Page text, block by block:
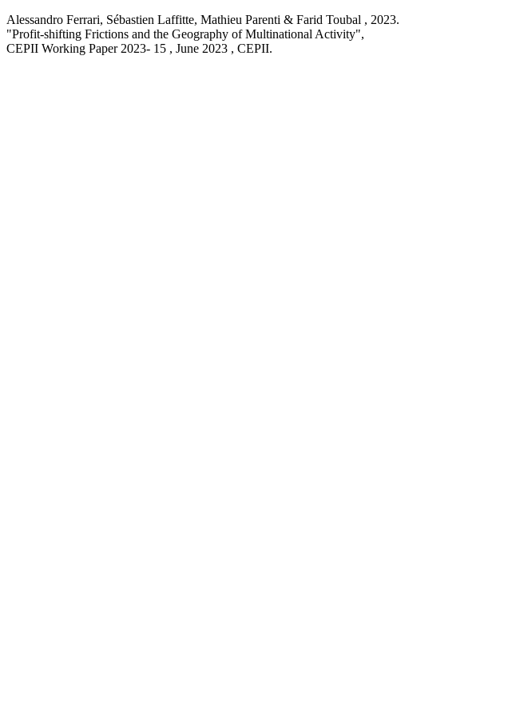
Alessandro Ferrari, Sébastien Laffitte, Mathieu Parenti & Farid Toubal , 2023.
"Profit-shifting Frictions and the Geography of Multinational Activity",
CEPII Working Paper 2023- 15 , June 2023 , CEPII.